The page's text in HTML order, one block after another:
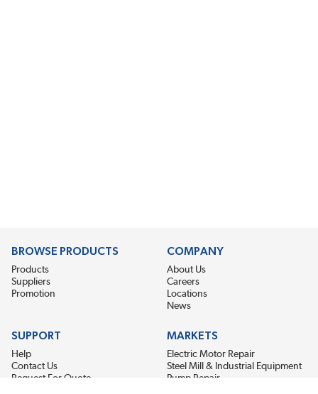
BROWSE PRODUCTS
Products
Suppliers
Promotion
COMPANY
About Us
Careers
Locations
News
SUPPORT
Help
Contact Us
Request For Quote
MARKETS
Electric Motor Repair
Steel Mill & Industrial Equipment
Pump Repair